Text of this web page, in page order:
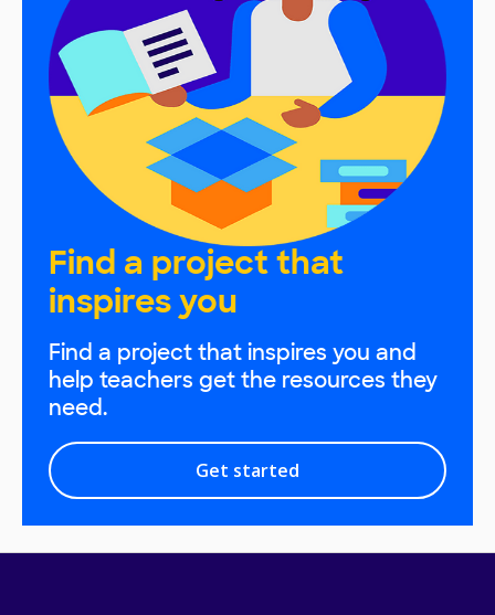
Find a project that
inspires you
Find a project that inspires you and
help teachers get the resources they
need.
Get started